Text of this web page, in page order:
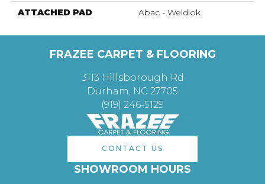
ATTACHED PAD Abac - Weldlok
FRAZEE CARPET & FLOORING
3113 Hillsborough Rd
Durham, NC 27705
(919) 246-5129
CONTACT US
SHOWROOM HOURS